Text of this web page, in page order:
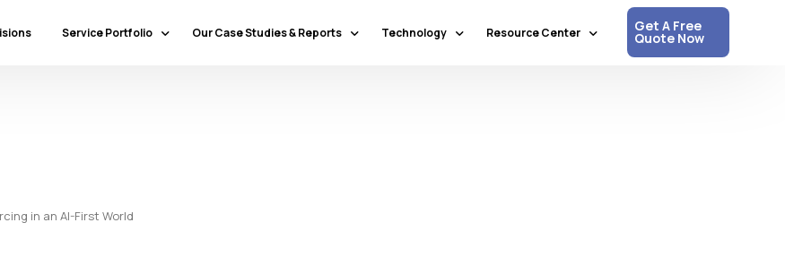
Service Portfolio Our Case Studies & Reports Technology Resource Center Get A Free
Quote Now
in an AI-First World